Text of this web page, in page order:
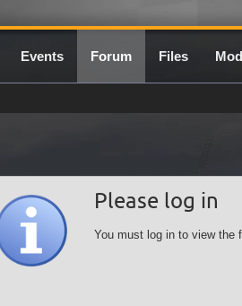
Events Forum Files
Please log in
You must log in to view the